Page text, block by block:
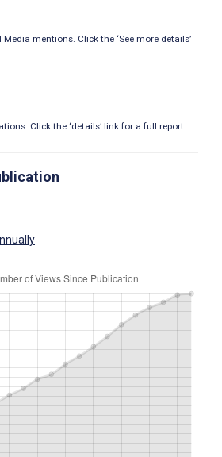
mentions. Click the ‘See more details’
Click the ‘details’ link for a full report.